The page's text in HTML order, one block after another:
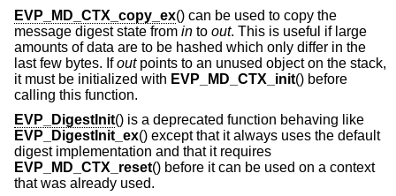
EVP_MD_CTX_copy_ex() can be used to copy the
message digest state from in to out. This is useful if large
amounts of data are to be hashed which only differ in the
last few bytes. Ifoutpoints to an unused object on the stack,
it must be initialized with EVP_MD_CTX_init() before
calling this function.
EVP_DigestInit() is a deprecated function behaving like
EVP_DigestInit_ex() except that it always uses the default
digest implementation and that it requires
EVP_MD_CTX_reset() before it can be used on a context
that was already used.